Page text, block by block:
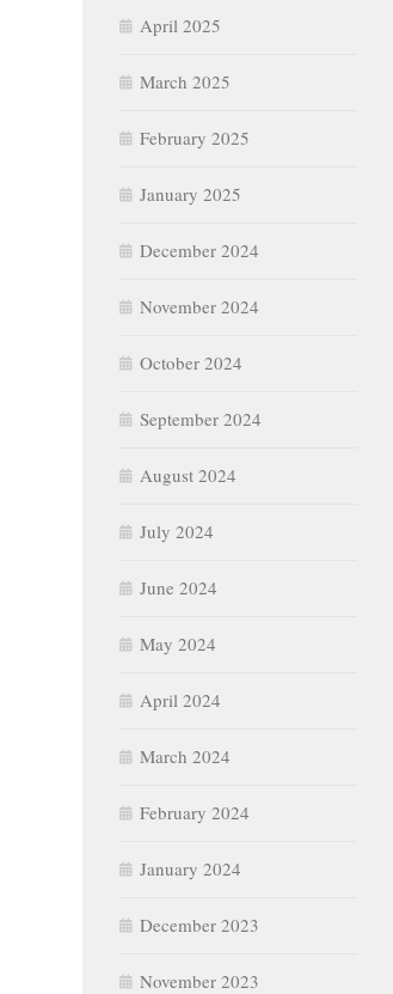
April 2025
March 2025
February 2025
January 2025
December 2024
November 2024
October 2024
September 2024
August 2024
July 2024
June 2024
May 2024
April 2024
March 2024
February 2024
January 2024
December 2023
November 2023